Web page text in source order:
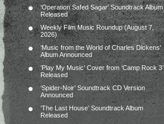
‘Operation Safed Sagar’ Soundtrack Album
Released
Weekly Film Music Roundup (August 7,
2026)
‘Music from the World of Charles Dickens’
Album Announced
‘Play My Music’ Cover from ‘Camp Rock 3’
Released
‘Spider-Noir’ Soundtrack CD Version
Announced
‘The Last House’ Soundtrack Album
Released